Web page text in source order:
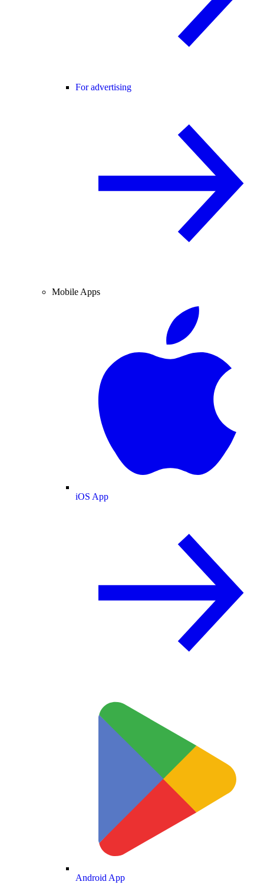
For advertising
Mobile Apps
iOS App
Android App